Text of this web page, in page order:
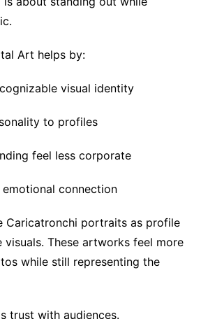
Art helps by:
visual identity
to profiles
feel less corporate
connection
Caricatronchi portraits as profile
visuals. These artworks feel more
while still representing the
trust with audiences.